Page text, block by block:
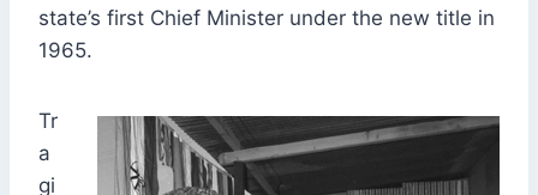
state’s first Chief Minister under the new title in
1965.
Tr
a
gi